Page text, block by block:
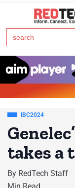
Search
for:
IBC2024
takes a
By RedTech Staff